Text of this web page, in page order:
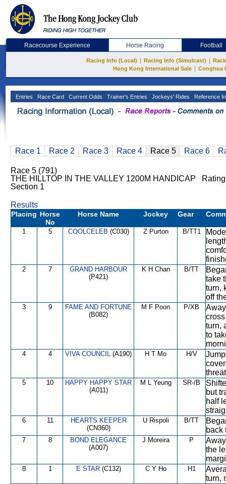
Racecourse Experience Horse Racing Football
Racing Info (Local) Racing Info (Simulcast)
Hong Kong International Sale
Conghua
Entries Race Card Current Odds Trainer's Entries Jockeys' Rides Reference
Race 1 Race 2 Race 3 Race 4 Race 5 Race 6
Race 5 (791)
THE HILLTOP IN THE VALLEY 1200M HANDICAP
Section 1
Results
Placing Horse
No
Horse Name Jockey Gear
1 5 COOLCELEB (C030) Z Purton B/TT1
2 7
GRAND HARBOUR
(P421)
K H Chan B/TT
take
turn,
off
3 9
FAME AND FORTUNE
(B082)
M F Poon P/XB
turn,
to
4 4 VIVA COUNCIL (A190) H T Mo H/V
5 10
HAPPY HAPPY STAR
(A011)
M L Yeung SR-/B
but
half
6 11
HEARTS KEEPER
(CN360)
U Rispoli B/TT
back
7 8
BOND ELEGANCE
(A007)
J Moreira P
the
8 1 E STAR(C132) C Y Ho H1
turn,